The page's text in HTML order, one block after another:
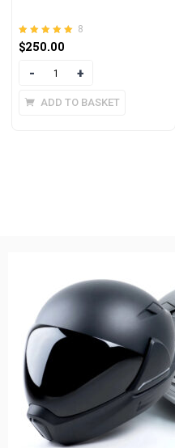
Rated
4.88
out of 5
8
$250.00
Quantity
ADD TO BASKET